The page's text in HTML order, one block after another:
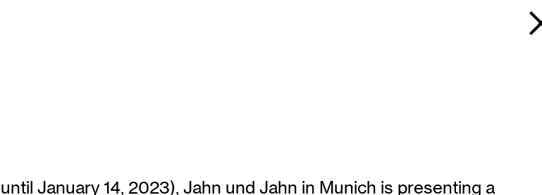
January 14, 2023), Jahn und Jahn in Munich is presenting a